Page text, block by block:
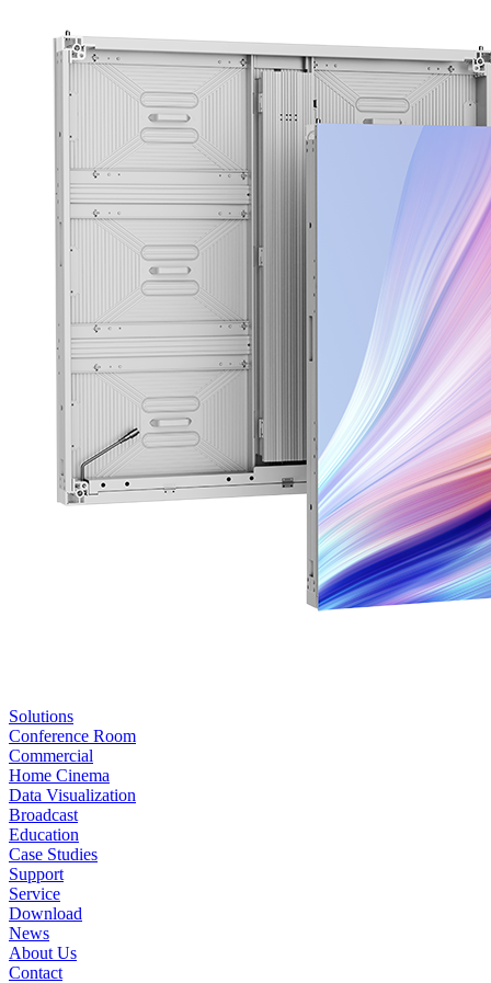
Solutions
Conference Room
Commercial
Home Cinema
Data Visualization
Broadcast
Education
Case Studies
Support
Service
Download
News
About Us
Contact